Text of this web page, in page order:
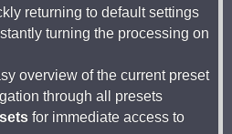
returning to default settings
turning the processing on
overview of the current preset
through all presets
for immediate access to